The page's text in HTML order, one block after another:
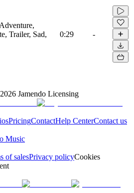
Trailer, Sad,
0:29 -
2026 Jamendo Licensing
PricingContactHelp CenterContact us
Music
of salesPrivacy policyCookies